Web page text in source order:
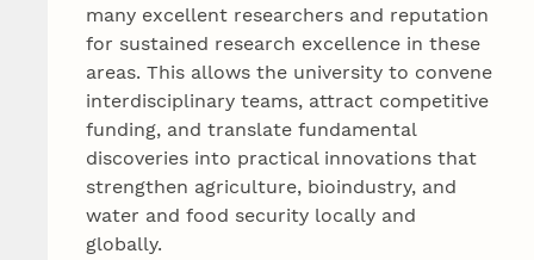
many excellent researchers and reputation
for sustained research excellence in these
areas. This allows the university to convene
interdisciplinary teams, attract competitive
funding, and translate fundamental
discoveries into practical innovations that
strengthen agriculture, bioindustry, and
water and food security locally and
globally.